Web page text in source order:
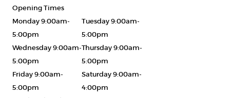
Opening Times
Monday 9:00am-
5:00pm
Tuesday 9:00am-
5:00pm
Wednesday 9:00am-
5:00pm
Thursday 9:00am-
5:00pm
Friday 9:00am-
5:00pm
Saturday 9:00am-
4:00pm